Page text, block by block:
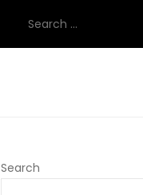
for:
Search